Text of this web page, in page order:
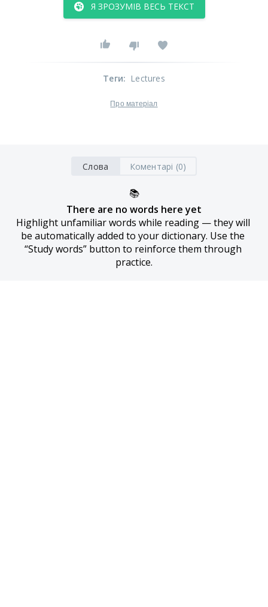
Я ЗРОЗУМІВ ВЕСЬ ТЕКСТ
Теги: Lectures
Про матеріал
Слова Коментарі (0)
📚
There are no words here yet
Highlight unfamiliar words while reading — they will
be automatically added to your dictionary. Use the
“Study words” button to reinforce them through
practice.